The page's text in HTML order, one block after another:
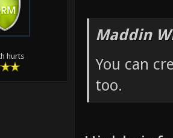
hurts
Maddin
You can
too.